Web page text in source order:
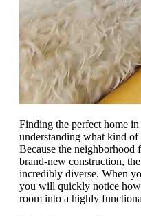
Finding the perfect home
understanding what kind
Because the neighborhood
brand-new construction,
incredibly diverse. When
you will quickly notice how
room into a highly